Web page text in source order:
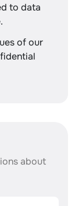
to data
of our
about